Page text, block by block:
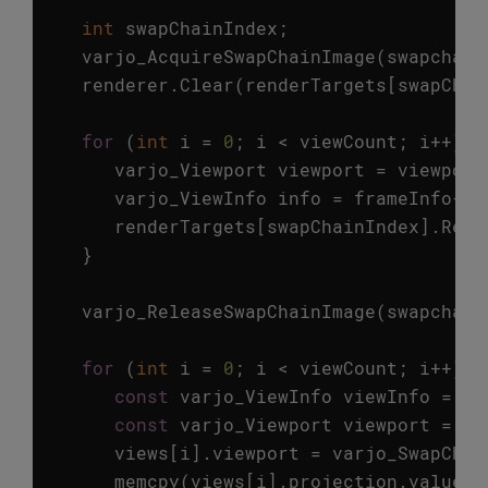
int swapChainIndex ;
varjo_AcquireSwapChainImage(swapchain
renderer . Clear( renderTargets [
for (int i = 0 ; i < viewCount ; i ++)
varjo_Viewport
viewport =
varjo_ViewInfo info = frameInfo->
renderTargets [swapChainIndex].
}
varjo_ReleaseSwapChainImage(swapchain
for (int i = 0 ; i < viewCount ; i ++)
const
varjo_ViewInfo viewInfo =
const
varjo_Viewport viewport =
views [i ]. viewport =
memcpy(views [i ]. projection . value